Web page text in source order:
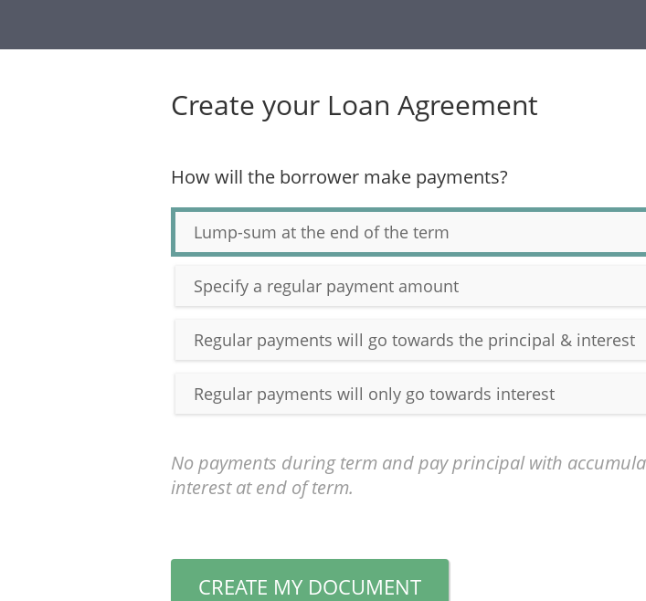
Create your Loan Agreement
How will the borrower make payments?
Lump-sum at the end of the term
Specify a regular payment amount
Regular payments will go towards the principal & interest
Regular payments will only go towards interest
No payments during term and pay principal with
interest at end of term.
CREATE MY DOCUMENT